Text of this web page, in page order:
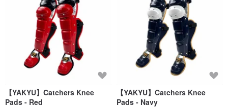
【YAKYU】Catchers Knee
Pads - Red
【YAKYU】Catchers Knee
Pads - Navy